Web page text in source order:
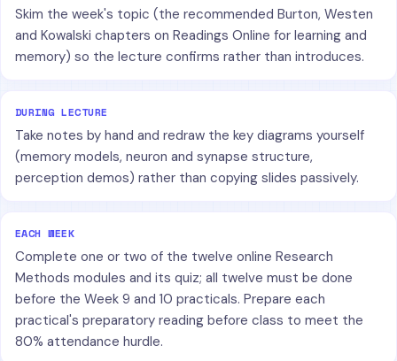
Skim the week's topic (the recommended Burton, Westen
and Kowalski chapters on Readings Online for learning and
memory) so the lecture confirms rather than introduces.
DURING LECTURE
Take notes by hand and redraw the key diagrams yourself
(memory models, neuron and synapse structure,
perception demos) rather than copying slides passively.
EACH WEEK
Complete one or two of the twelve online Research
Methods modules and its quiz; all twelve must be done
before the Week 9 and 10 practicals. Prepare each
practical's preparatory reading before class to meet the
80% attendance hurdle.